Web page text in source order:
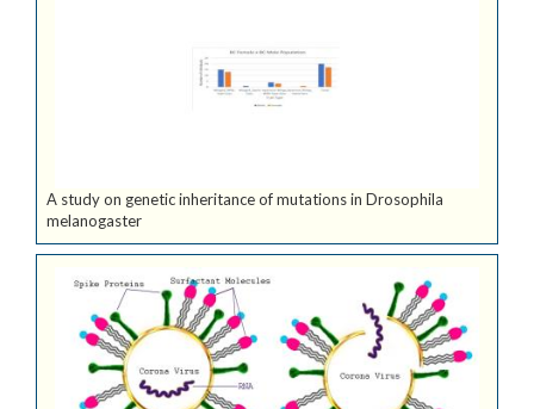
A study on genetic inheritance of mutations in Drosophila
melanogaster